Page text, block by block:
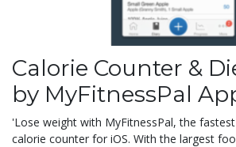
Calorie Counter &
by MyFitnessPal
'Lose weight with MyFitnessPal, the
calorie counter for iOS. With the largest